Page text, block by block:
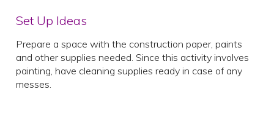
Set Up Ideas
Prepare a space with the construction paper, paints
and other supplies needed. Since this activity involves
painting, have cleaning supplies ready in case of any
messes.